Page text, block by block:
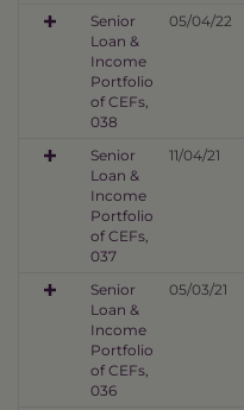
Senior
Loan &
Income
Portfolio
of CEFs,
038
05/04/22
Senior
Loan &
Income
Portfolio
of CEFs,
037
11/04/21
Senior
Loan &
Income
Portfolio
of CEFs,
036
05/03/21